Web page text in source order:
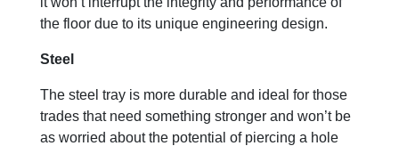
the floor due to its unique engineering design.
Steel
The steel tray is more durable and ideal for those
trades that need something stronger and won’t be
as worried about the potential of piercing a hole